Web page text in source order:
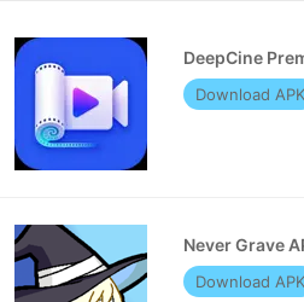
DeepCine
Download APK
Never Grave
Download APK